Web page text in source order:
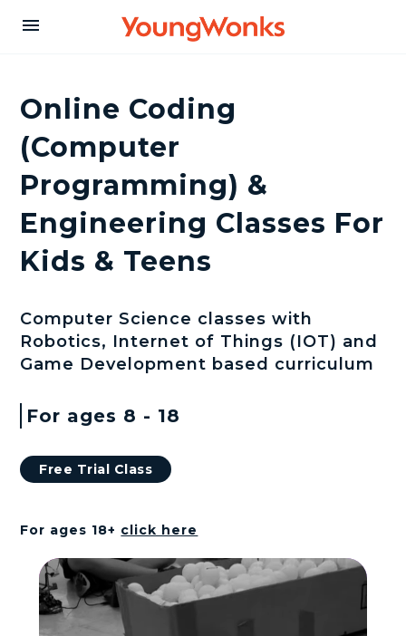
Y
g
o
menu
Online Coding
(Computer
Programming) &
Engineering Classes For
Kids & Teens
Computer Science classes with
Robotics, Internet of Things (IOT) and
Game Development based curriculum
For ages 8 - 18
Free Trial Class
For ages 18+ click here